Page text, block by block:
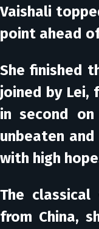
Vaishali
point ahead
She finished
joined by Lei,
in second on
unbeaten
with high
The classical
from China,